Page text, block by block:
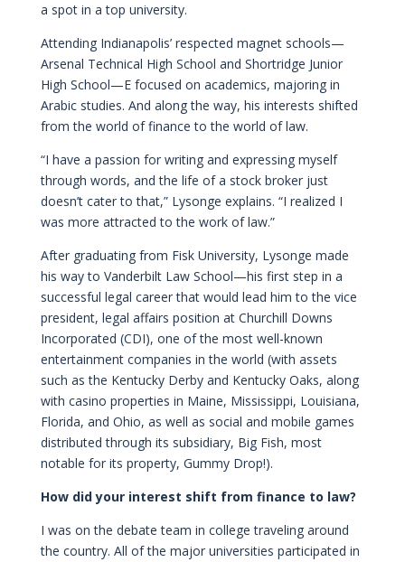
a spot in a top university.
Attending Indianapolis’ respected magnet schools—
Arsenal Technical High School and Shortridge Junior
High School—E focused on academics, majoring in
Arabic studies. And along the way, his interests shifted
from the world of finance to the world of law.
“I have a passion for writing and expressing myself
through words, and the life of a stock broker just
doesn’t cater to that,” Lysonge explains. “I realized I
was more attracted to the work of law.”
After graduating from Fisk University, Lysonge made
his way to Vanderbilt Law School—his first step in a
successful legal career that would lead him to the vice
president, legal affairs position at Churchill Downs
Incorporated (CDI), one of the most well-known
entertainment companies in the world (with assets
such as the Kentucky Derby and Kentucky Oaks, along
with casino properties in Maine, Mississippi, Louisiana,
Florida, and Ohio, as well as social and mobile games
distributed through its subsidiary, Big Fish, most
notable for its property, Gummy Drop!).
How did your interest shift from finance to law?
I was on the debate team in college traveling around
the country. All of the major universities participated in